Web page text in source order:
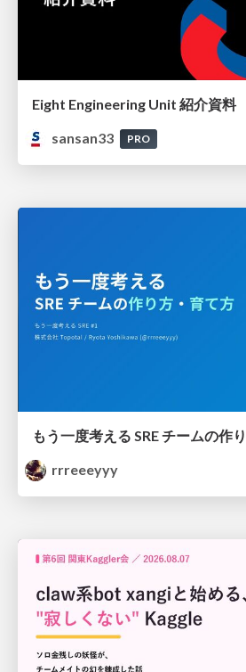
Eight Engineering Unit 紹介資料
sansan33
PRO
rrreeeyyy